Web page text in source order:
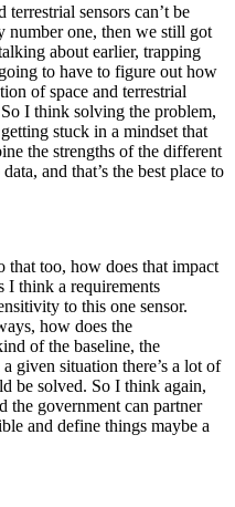
terrestrial sensors can’t be
number one, then we still got
about earlier, trapping
to have to figure out how
of space and terrestrial
I think solving the problem,
stuck in a mindset that
the strengths of the different
and that’s the best place to
too, how does that impact
I think a requirements
to this one sensor.
how does the
of the baseline, the
given situation there’s a lot of
be solved. So I think again,
the government can partner
and define things maybe a